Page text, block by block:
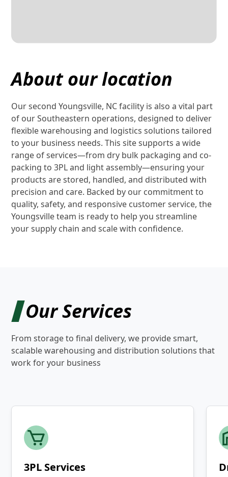
About our location
Our second Youngsville, NC facility is also a vital part
of our Southeastern operations, designed to deliver
flexible warehousing and logistics solutions tailored
to your business needs. This site supports a wide
range of services—from dry bulk packaging and co-
packing to 3PL and light assembly—ensuring your
products are stored, handled, and distributed with
precision and care. Backed by our commitment to
quality, safety, and responsive customer service, the
Youngsville team is ready to help you streamline
your supply chain and scale with confidence.
Our Services
From storage to final delivery, we provide smart,
scalable warehousing and distribution solutions that
work for your business
3PL Services